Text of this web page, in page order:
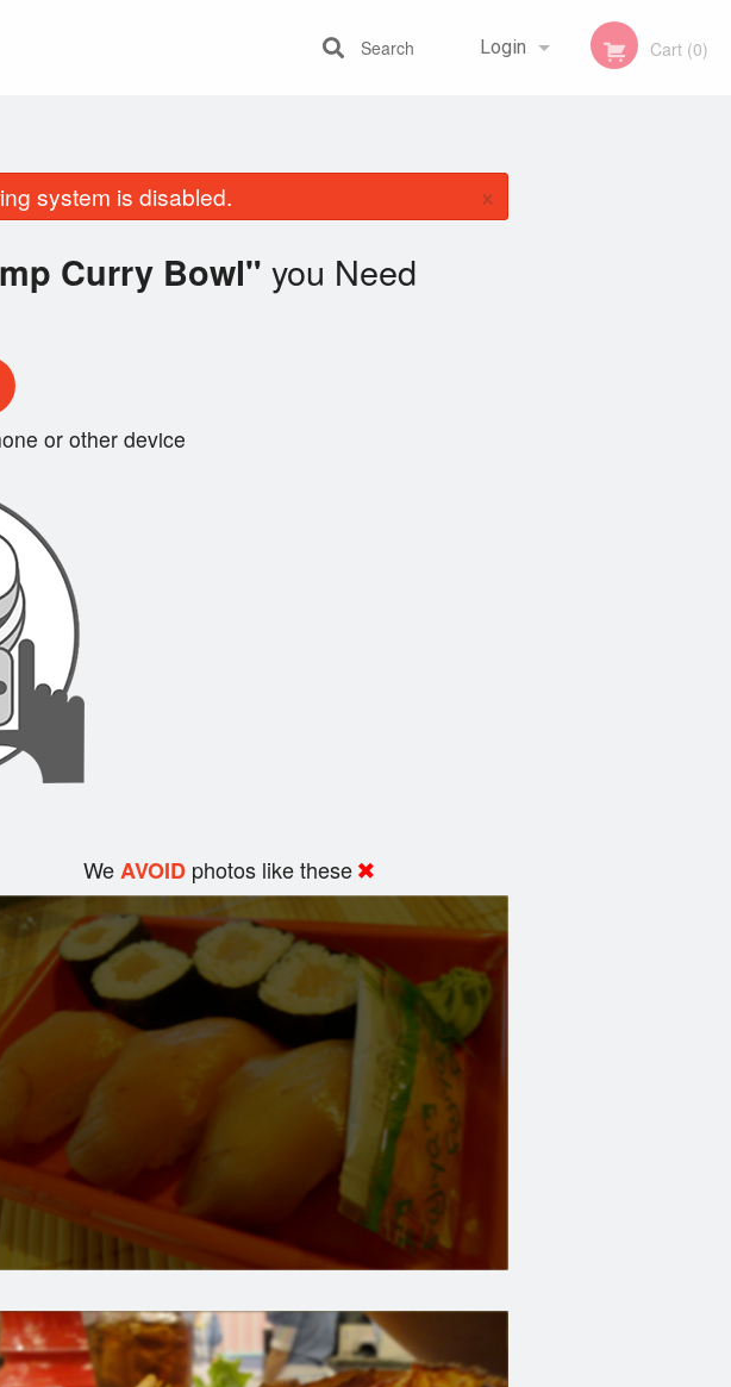
Login Cart (0)
Search
system is disabled. ×
Curry Bowl" you Need
or other device
WeAVOID photos like these